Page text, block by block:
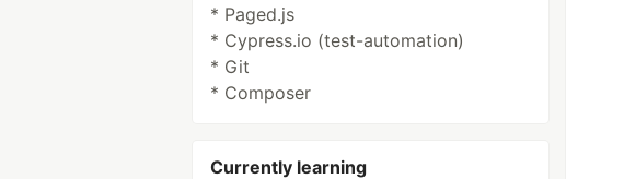
* Paged.js
* Cypress.io (test-automation)
* Git
* Composer
Currently learning